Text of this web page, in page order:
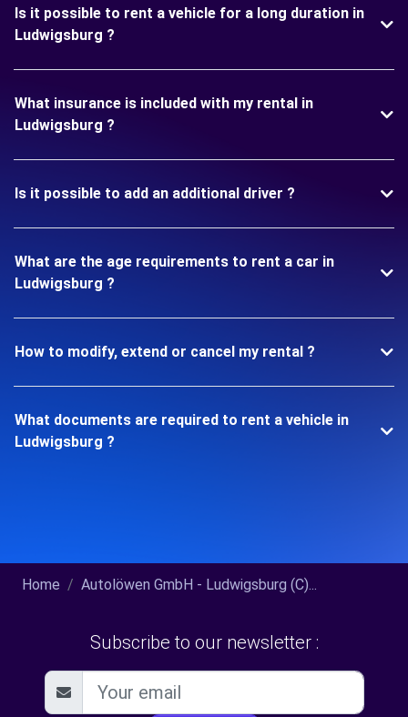
Is it possible to rent a vehicle for a long duration in
Ludwigsburg ?
What insurance is included with my rental in
Ludwigsburg ?
Is it possible to add an additional driver ?
What are the age requirements to rent a car in
Ludwigsburg ?
How to modify, extend or cancel my rental ?
What documents are required to rent a vehicle in
Ludwigsburg ?
Home Autolöwen GmbH - Ludwigsburg (C)...
Subscribe to our newsletter :